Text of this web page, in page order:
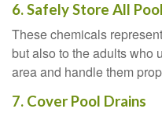
6. Safely Store All
These chemicals
but also to the adults who
area and handle them
7. Cover Pool Drains